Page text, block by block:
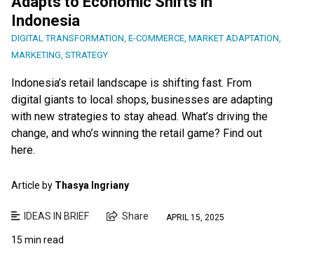
Indonesia
DIGITAL TRANSFORMATION, E-COMMERCE, MARKET ADAPTATION,
MARKETING, STRATEGY
Indonesia’s retail landscape is shifting fast. From
digital giants to local shops, businesses are adapting
with new strategies to stay ahead. What’s driving the
change, and who’s winning the retail game? Find out
here.
Article by Thasya Ingriany
IDEAS IN BRIEF Share APRIL 15, 2025
15 min read